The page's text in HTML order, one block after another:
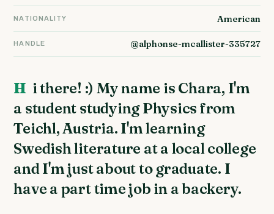
NATIONALITY American
HANDLE @alphonse-mcallister-335727
Hi there! :) My name is Chara, I'm
a student studying Physics from
Teichl, Austria. I'm learning
Swedish literature at a local college
and I'm just about to graduate. I
have a part time job in a backery.